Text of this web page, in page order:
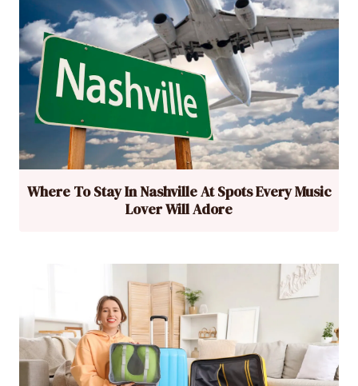
Where To Stay In Nashville At Spots Every Music
Lover Will Adore